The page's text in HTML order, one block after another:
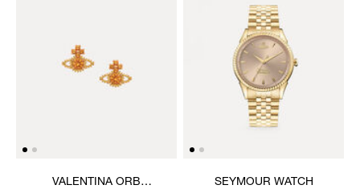
VALENTINA ORB
SEYMOUR WATCH